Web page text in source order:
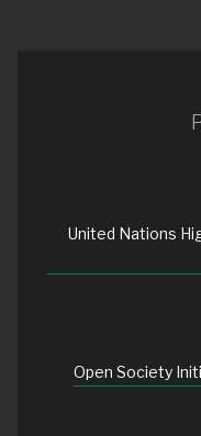
United Nations
Open Society